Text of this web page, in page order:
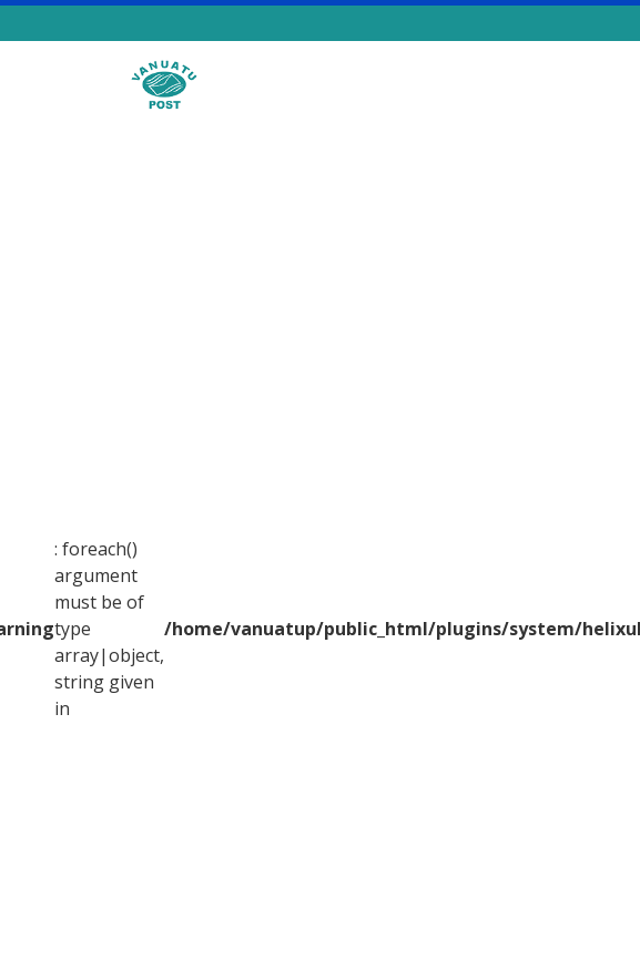
: foreach()
argument
must be of
type
array|object,
string given
in
/home/vanuatup/public_html/plugins/system/